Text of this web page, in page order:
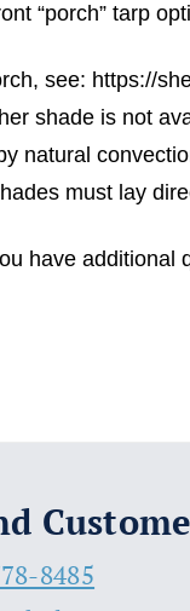
“porch” tarp
see: https://
shade is not
natural
must lay
have additional
8485